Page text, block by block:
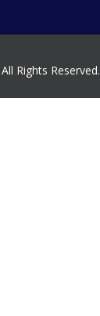
Rights Reserved.